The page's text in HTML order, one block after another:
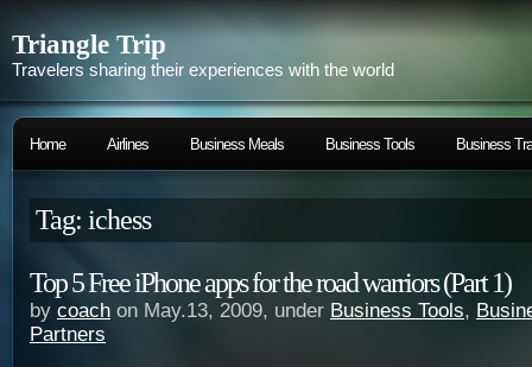
Triangle Trip
Travelers sharing their experiences with the world
Home Airlines Business Meals Business Tools Business
Tag: ichess
Top 5 Free iPhone apps for the road warriors (Part 1)
by coach on May.13, 2009, under Business Tools,
Partners